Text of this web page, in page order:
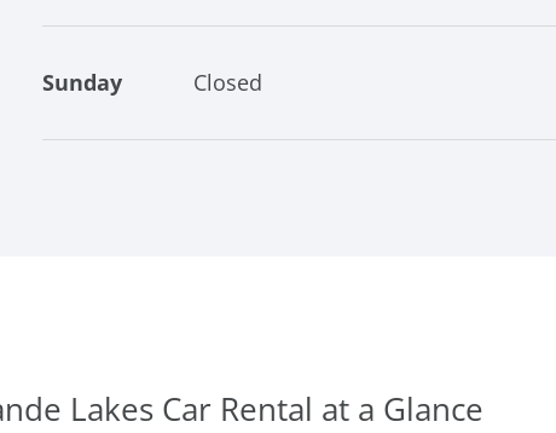
Sunday Closed
Lakes Car Rental at a Glance